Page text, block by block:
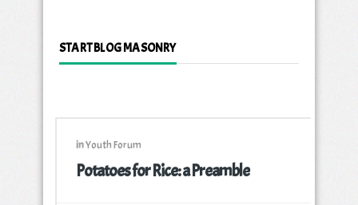
START BLOG MASONRY
inYouth Forum
Potatoes for Rice: a Preamble